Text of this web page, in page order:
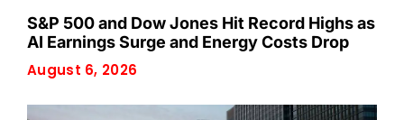
S&P 500 and Dow Jones Hit Record Highs as
AI Earnings Surge and Energy Costs Drop
August 6, 2026